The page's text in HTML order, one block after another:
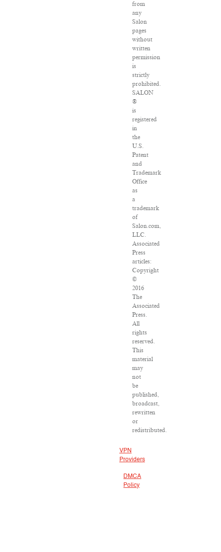
from
any
Salon
pages
without
written
permission
is
strictly
prohibited.
SALON
®
is
registered
in
the
U.S.
Patent
and
Trademark
Office
as
a
trademark
of
Salon.com,
LLC.
Associated
Press
articles:
Copyright
©
2016
The
Associated
Press.
All
rights
reserved.
This
material
may
not
be
published,
broadcast,
rewritten
or
redistributed.
VPN
Providers
DMCA
Policy